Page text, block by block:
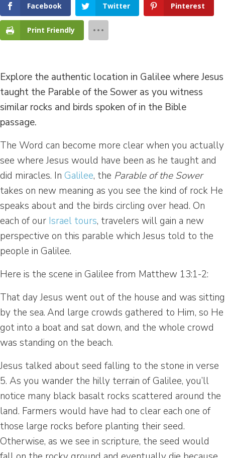
Facebook Twitter Pinterest
Print Friendly
Explore the authentic location in Galilee where Jesus
taught the Parable of the Sower as you witness
similar rocks and birds spoken of in the Bible
passage.
The Word can become more clear when you actually
see where Jesus would have been as he taught and
did miracles. In Galilee, the Parable of the Sower
takes on new meaning as you see the kind of rock He
speaks about and the birds circling over head. On
each of our Israel tours, travelers will gain a new
perspective on this parable which Jesus told to the
people in Galilee.
Here is the scene in Galilee from Matthew 13:1-2:
That day Jesus went out of the house and was sitting
by the sea.And large crowds gathered to Him, so He
got into a boat and sat down, and the whole crowd
was standing on the beach.
Jesus talked about seed falling to the stone in verse
5. As you wander the hilly terrain of Galilee, you’ll
notice many black basalt rocks scattered around the
land. Farmers would have had to clear each one of
those large rocks before planting their seed.
Otherwise, as we see in scripture, the seed would